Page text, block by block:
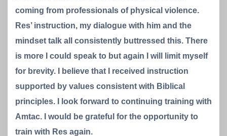
coming from professionals of physical violence.
Res’ instruction, my dialogue with him and the
mindset talk all consistently buttressed this. There
is more I could speak to but again I will limit myself
for brevity. I believe that I received instruction
supported by values consistent with Biblical
principles. I look forward to continuing training with
Amtac. I would be grateful for the opportunity to
train with Res again.